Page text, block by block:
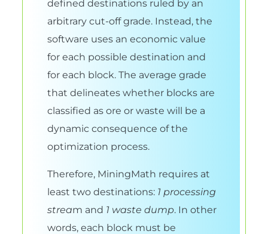
defined destinations ruled by an
arbitrary cut-off grade. Instead, the
software uses an economic value
for each possible destination and
for each block. The average grade
that delineates whether blocks are
classified as ore or waste will be a
dynamic consequence of the
optimization process.
Therefore, MiningMath requires at
least two destinations: 1 processing
stream and 1 waste dump. In other
words, each block must be